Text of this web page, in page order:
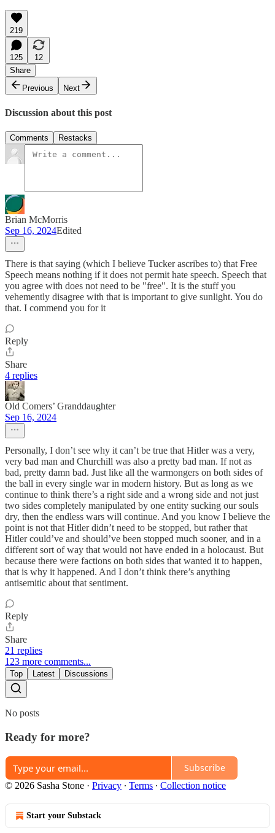
219
125
12
Share
Previous
Next
Discussion about this post
Comments Restacks
Brian McMorris
Sep 16, 2024Edited
There is that saying (which I believe Tucker ascribes to) that Free
Speech means nothing if it does not permit hate speech. Speech that
you agree with does not need to be "free". It is the stuff you
vehemently disagree with that is important to give sunlight. You do
that. I commend you for it
Reply
Share
4 replies
Old Comers’ Granddaughter
Sep 16, 2024
Personally, I don’t see why it can’t be true that Hitler was a very,
very bad man and Churchill was also a pretty bad man. If not as
bad, pretty damn bad. Just like all the warmongers on both sides of
the ball in every single war in modern history. But as long as we
continue to think there’s a right side and a wrong side and not just
two sides completely manipulated by one entity sucking our souls
dry, then the endless wars will continue. And you know I believe the
point is not that Hitler didn’t need to be stopped, but rather that
Hitler could’ve and should’ve been stopped much sooner, and in a
different sort of way that would not have ended in a holocaust. But
because there were factions on both sides that wanted it to happen,
that is why it happened. And I don’t think there’s anything
antisemitic about that sentiment.
Reply
Share
21 replies
123 more comments...
Top Latest Discussions
No posts
Ready for more?
Subscribe
© 2026 Sasha Stone · Privacy ∙ Terms ∙ Collection notice
Start your Substack